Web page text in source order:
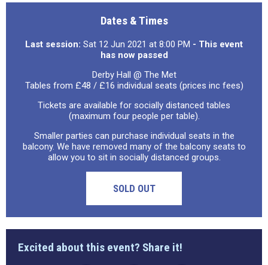
Dates & Times
Last session: Sat 12 Jun 2021 at 8:00 PM - This event
has now passed
Derby Hall @ The Met
Tables from £48 / £16 individual seats (prices inc fees)
Tickets are available for socially distanced tables
(maximum four people per table).
Smaller parties can purchase individual seats in the
balcony. We have removed many of the balcony seats to
allow you to sit in socially distanced groups.
SOLD OUT
Excited about this event? Share it!